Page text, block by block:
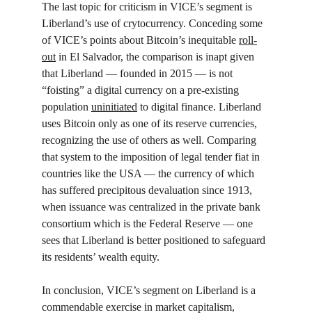
The last topic for criticism in VICE’s segment is
Liberland’s use of crytocurrency. Conceding some
of VICE’s points about Bitcoin’s inequitable roll-
out in El Salvador, the comparison is inapt given
that Liberland — founded in 2015 — is not
“foisting” a digital currency on a pre-existing
population uninitiated to digital finance. Liberland
uses Bitcoin only as one of its reserve currencies,
recognizing the use of others as well. Comparing
that system to the imposition of legal tender fiat in
countries like the USA — the currency of which
has suffered precipitous devaluation since 1913,
when issuance was centralized in the private bank
consortium which is the Federal Reserve — one
sees that Liberland is better positioned to safeguard
its residents’ wealth equity.
In conclusion, VICE’s segment on Liberland is a
commendable exercise in market capitalism,